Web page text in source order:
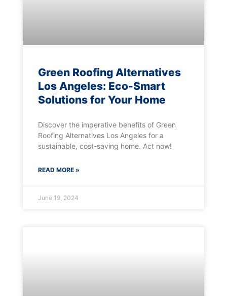
Green Roofing Alternatives
Los Angeles: Eco-Smart
Solutions for Your Home
Discover the imperative benefits of Green
Roofing Alternatives Los Angeles for a
sustainable, cost-saving home. Act now!
READ MORE »
June 19, 2024